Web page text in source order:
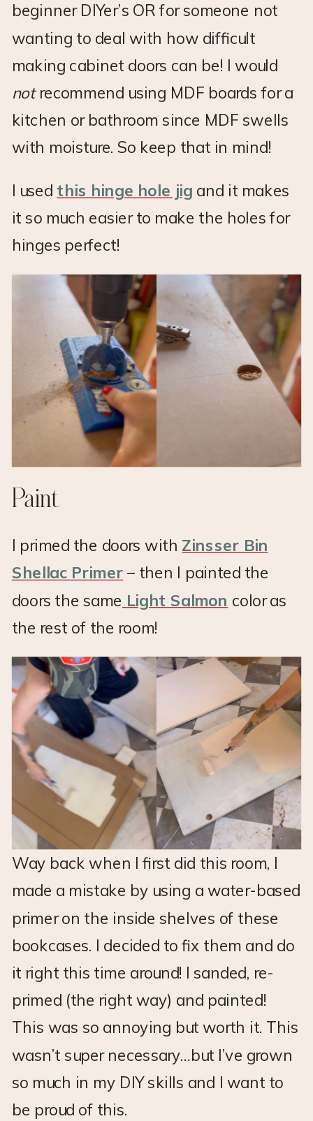
beginner DIYer’s OR for someone not
wanting to deal with how difficult
making cabinet doors can be! I would
notrecommend using MDF boards for a
kitchen or bathroom since MDF swells
with moisture. So keep that in mind!
I used this hinge hole jig and it makes
it so much easier to make the holes for
hinges perfect!
Paint
I primed the doors with Zinsser Bin
Shellac Primer – then I painted the
doors the same Light Salmon color as
the rest of the room!
Way back when I first did this room, I
made a mistake by using a water-based
primer on the inside shelves of these
bookcases. I decided to fix them and do
it right this time around! I sanded, re-
primed (the right way) and painted!
This was so annoying but worth it. This
wasn’t super necessary…but I’ve grown
so much in my DIY skills and I want to
be proud of this.